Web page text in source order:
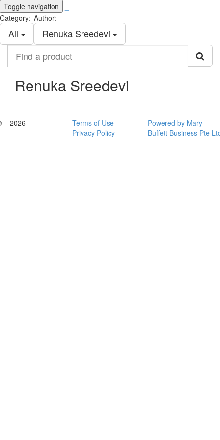
Toggle navigation
Category:
All
Author:
Renuka Sreedevi
product
Renuka Sreedevi
_ 2026
Terms of Use
Privacy Policy
Powered by Mary
Buffett Business Pte